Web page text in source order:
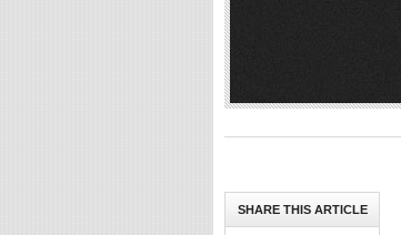
SHARE THIS ARTICLE